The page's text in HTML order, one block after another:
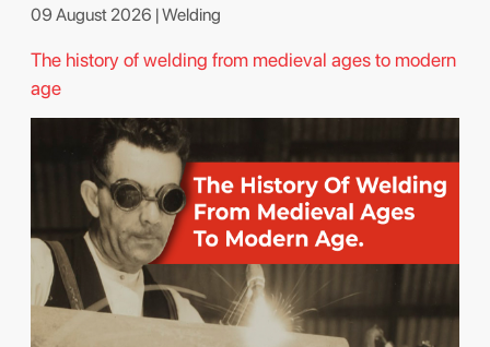
09 August 2026 | Welding
The history of welding from medieval ages to modern
age